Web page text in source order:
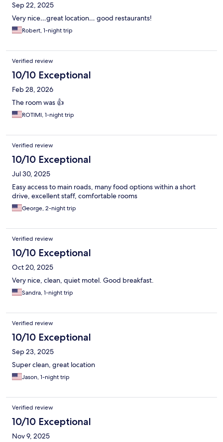
Sep 22, 2025
Very nice…great location… good restaurants!
Robert, 1-night trip
Verified review
10/10 Exceptional
Feb 28, 2026
The room was 👍
ROTIMI, 1-night trip
Verified review
10/10 Exceptional
Jul 30, 2025
Easy access to main roads, many food options within a short
drive, excellent staff, comfortable rooms
George, 2-night trip
Verified review
10/10 Exceptional
Oct 20, 2025
Very nice, clean, quiet motel. Good breakfast.
Sandra, 1-night trip
Verified review
10/10 Exceptional
Sep 23, 2025
Super clean, great location
Jason, 1-night trip
Verified review
10/10 Exceptional
Nov 9, 2025